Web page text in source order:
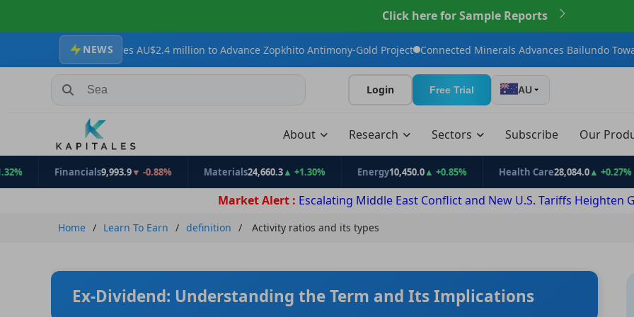
Click here for Sample Reports
NEWS
AU$2.4 million to Advance Zopkhito Antimony-Gold Project Connected Minerals Advances Bailundo Toward Maiden JORC
Search Stocks, Mutual Funds, ETFs Login Free Trial AU
About Research Sectors Subscribe Our
Financials 9,993.9▼ -0.88% Materials 24,660.3▲ +1.30% Energy 10,450.0▲ +0.85% Health Care28,084.0▲ +0.27% Info
Market Alert : Escalating Middle East Conflict and New U.S. Tariffs Heighten
Home Learn To Earn definition Activity ratios and its types
Ex-Dividend: Understanding the Term and Its Implications